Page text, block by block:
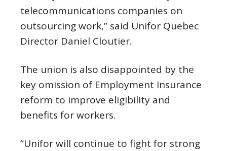
telecommunications companies on
outsourcing work,” said Unifor Quebec
Director Daniel Cloutier.
The union is also disappointed by the
key omission of Employment Insurance
reform to improve eligibility and
benefits for workers.
“Unifor will continue to fight for strong